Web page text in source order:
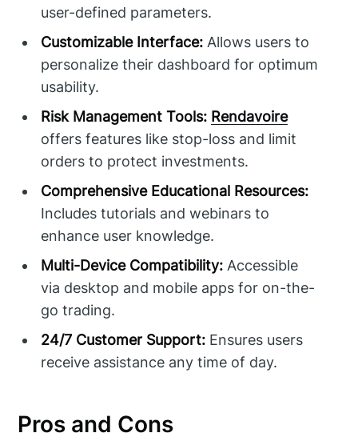
user-defined parameters.
Customizable Interface: Allows users to
personalize their dashboard for optimum
usability.
Risk Management Tools: Rendavoire
offers features like stop-loss and limit
orders to protect investments.
Comprehensive Educational Resources:
Includes tutorials and webinars to
enhance user knowledge.
Multi-Device Compatibility: Accessible
via desktop and mobile apps for on-the-
go trading.
24/7 Customer Support: Ensures users
receive assistance any time of day.
Pros and Cons